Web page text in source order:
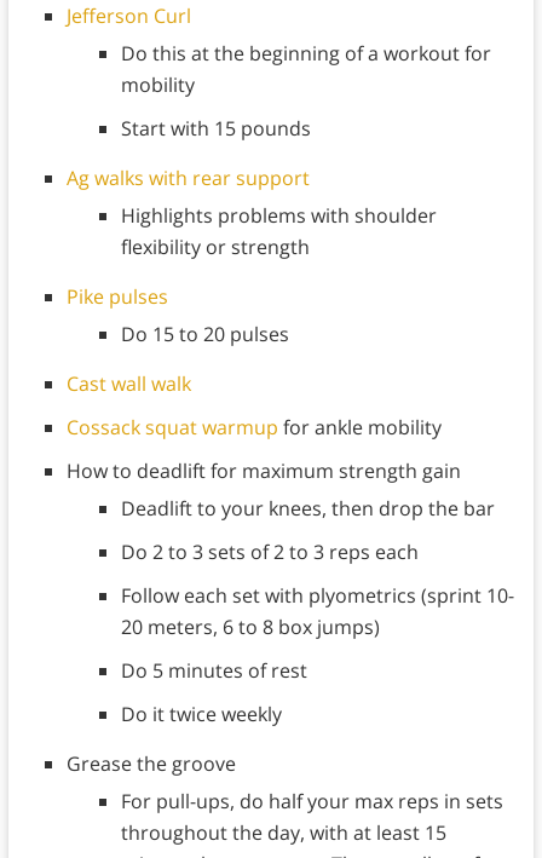
Jefferson Curl
Do this at the beginning of a workout for
mobility
Start with 15 pounds
Ag walks with rear support
Highlights problems with shoulder
flexibility or strength
Pike pulses
Do 15 to 20 pulses
Cast wall walk
Cossack squat warmup for ankle mobility
How to deadlift for maximum strength gain
Deadlift to your knees, then drop the bar
Do 2 to 3 sets of 2 to 3 reps each
Follow each set with plyometrics (sprint 10-
20 meters, 6 to 8 box jumps)
Do 5 minutes of rest
Do it twice weekly
Grease the groove
For pull-ups, do half your max reps in sets
throughout the day, with at least 15